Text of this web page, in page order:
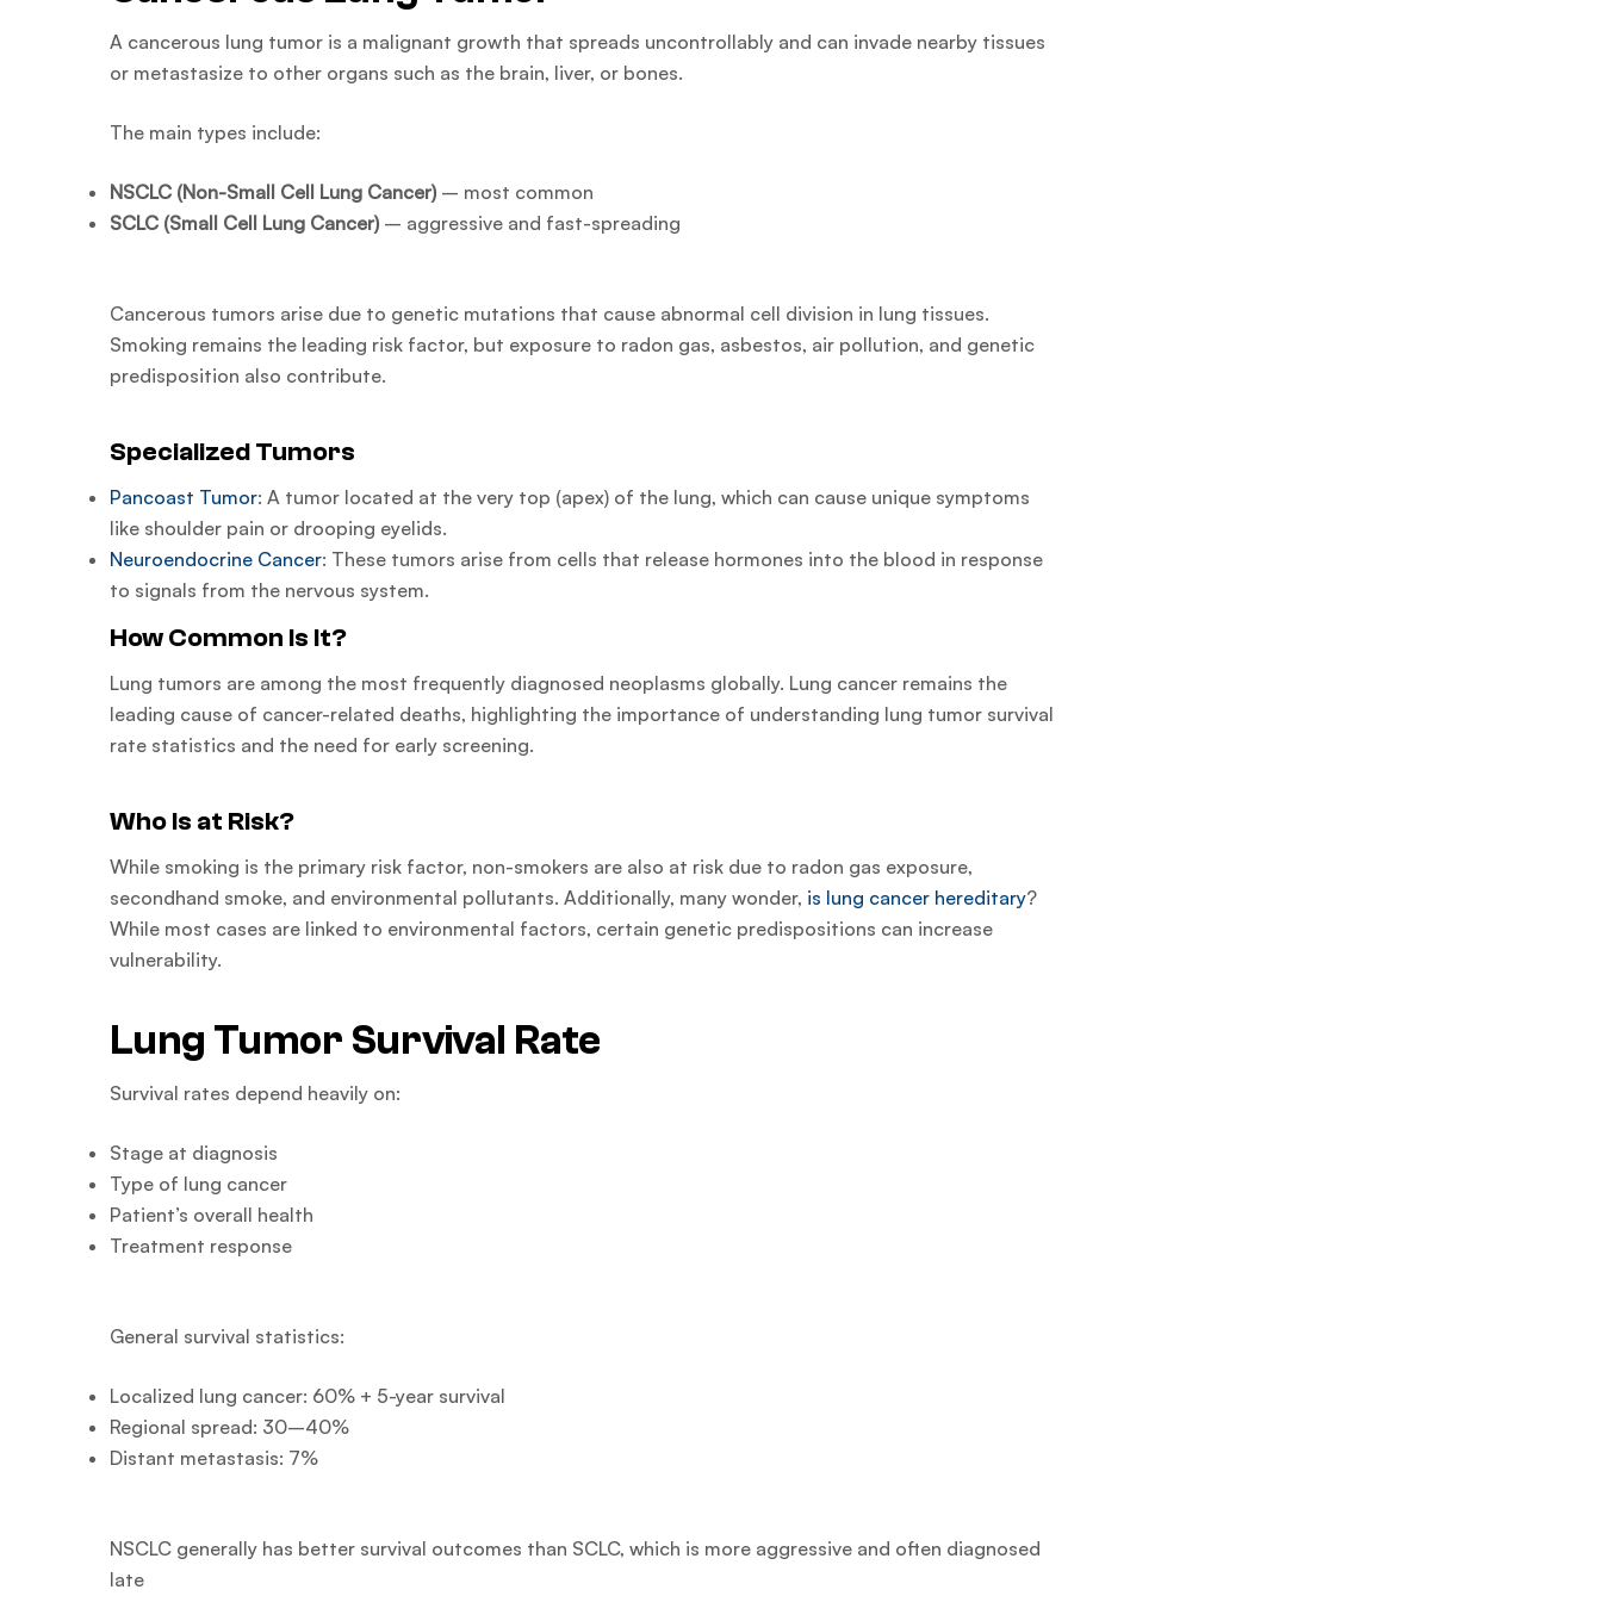
A cancerous lung tumor is a malignant growth that spreads uncontrollably and can invade nearby tissues
or metastasize to other organs such as the brain, liver, or bones.
The main types include:
NSCLC (Non-Small Cell Lung Cancer) – most common
SCLC (Small Cell Lung Cancer) – aggressive and fast-spreading
Cancerous tumors arise due to genetic mutations that cause abnormal cell division in lung tissues.
Smoking remains the leading risk factor, but exposure to radon gas, asbestos, air pollution, and genetic
predisposition also contribute.
Specialized Tumors
Pancoast Tumor: A tumor located at the very top (apex) of the lung, which can cause unique symptoms
like shoulder pain or drooping eyelids.
Neuroendocrine Cancer: These tumors arise from cells that release hormones into the blood in response
to signals from the nervous system.
How Common Is It?
Lung tumors are among the most frequently diagnosed neoplasms globally. Lung cancer remains the
leading cause of cancer-related deaths, highlighting the importance of understanding lung tumor survival
rate statistics and the need for early screening.
Who Is at Risk?
While smoking is the primary risk factor, non-smokers are also at risk due to radon gas exposure,
secondhand smoke, and environmental pollutants. Additionally, many wonder, is lung cancer hereditary?
While most cases are linked to environmental factors, certain genetic predispositions can increase
vulnerability.
Lung Tumor Survival Rate
Survival rates depend heavily on:
Stage at diagnosis
Type of lung cancer
Patient’s overall health
Treatment response
General survival statistics:
Localized lung cancer: 60% + 5-year survival
Regional spread: 30–40%
Distant metastasis: 7%
NSCLC generally has better survival outcomes than SCLC, which is more aggressive and often diagnosed
late